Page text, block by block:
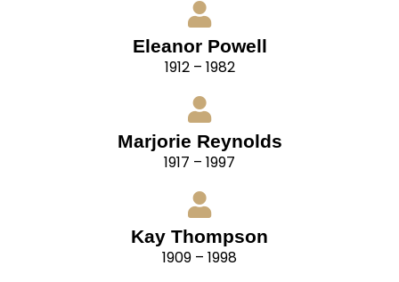
Eleanor Powell
1912 – 1982
Marjorie Reynolds
1917 – 1997
Kay Thompson
1909 – 1998